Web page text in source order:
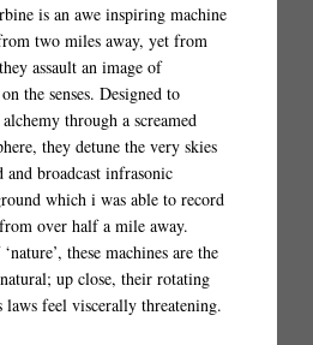
is an awe inspiring machine
two miles away, yet from
assault an image of
the senses. Designed to
through a screamed
they detune the very skies
and broadcast infrasonic
which i was able to record
over half a mile away.
these machines are the
up close, their rotating
laws feel viscerally threatening.